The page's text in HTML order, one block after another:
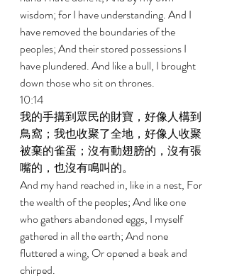
wisdom; for I have understanding. And I
have removed the boundaries of the
peoples; And their stored possessions I
have plundered. And like a bull, I brought
down those who sit on thrones.
10:14
我的手搆到眾民的財寶，好像人構到
鳥窩；我也收聚了全地，好像人收聚
被棄的雀蛋；沒有動翅膀的，沒有張
嘴的，也沒有鳴叫的。
And my hand reached in, like in a nest, For
the wealth of the peoples; And like one
who gathers abandoned eggs, I myself
gathered in all the earth; And none
fluttered a wing, Or opened a beak and
chirped.